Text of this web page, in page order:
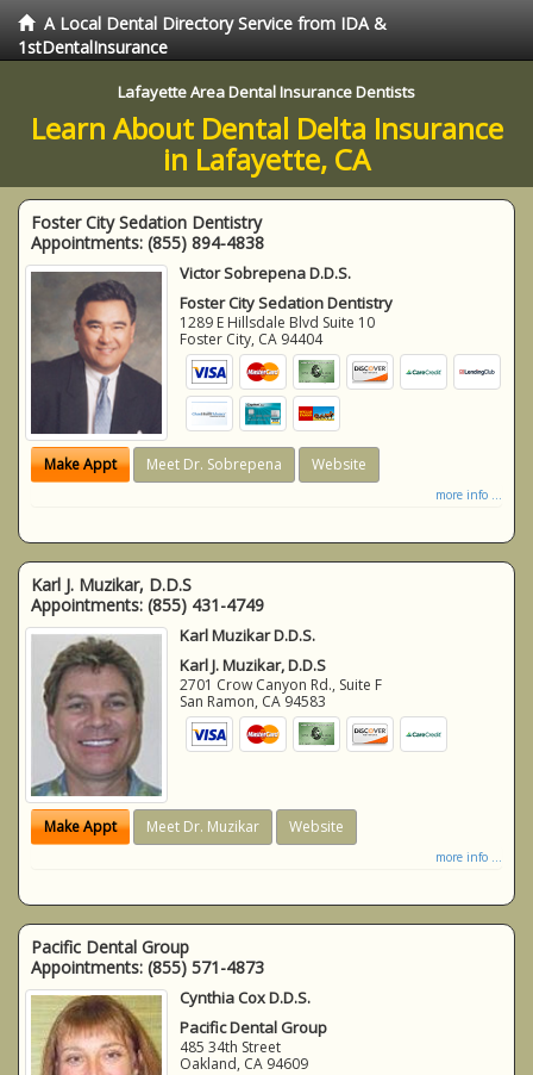
A Local Dental Directory Service from IDA &
1stDentalInsurance
Lafayette Area Dental Insurance Dentists
Learn About Dental Delta Insurance
in Lafayette, CA
Foster City Sedation Dentistry
Appointments: (855) 894-4838
Victor Sobrepena D.D.S.
Foster City Sedation Dentistry
1289 E Hillsdale Blvd Suite 10
Foster City, CA 94404
Make Appt Meet Dr. Sobrepena Website
more info ...
Karl J. Muzikar, D.D.S
Appointments: (855) 431-4749
Karl Muzikar D.D.S.
Karl J. Muzikar, D.D.S
2701 Crow Canyon Rd., Suite F
San Ramon, CA 94583
Make Appt Meet Dr. Muzikar Website
more info ...
Pacific Dental Group
Appointments: (855) 571-4873
Cynthia Cox D.D.S.
Pacific Dental Group
485 34th Street
Oakland, CA 94609